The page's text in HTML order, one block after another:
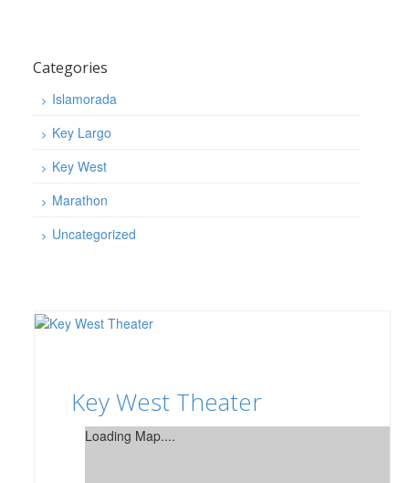
Categories
Islamorada
Key Largo
Key West
Marathon
Uncategorized
Key West Theater
Loading Map....